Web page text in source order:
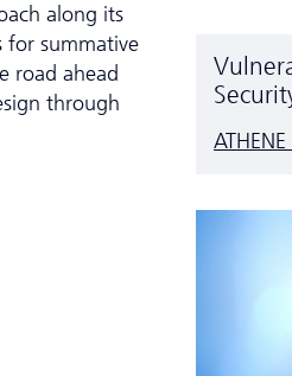
along its
for summative
road ahead
through